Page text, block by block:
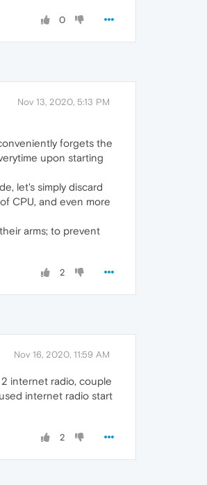
0
Nov 13, 2020, 5:13 PM
forgets the
upon starting
let's simply discard
CPU, and even more
arms; to prevent
2
Nov 16, 2020, 11:59 AM
internet radio, couple
internet radio start
2